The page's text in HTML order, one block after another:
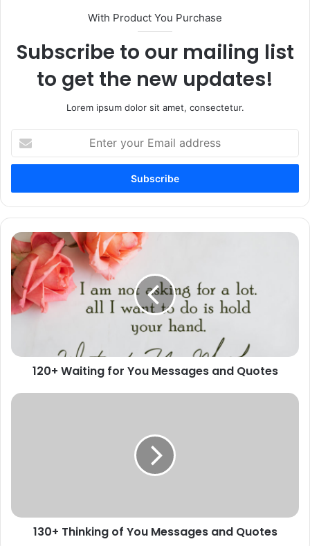
With Product You Purchase
Subscribe to our mailing list
to get the new updates!
Lorem ipsum dolor sit amet, consectetur.
your
Email
120+
Waiting
for
You
Messages
and
120+ Waiting for You Messages and Quotes
130+
130+ Thinking of You Messages and Quotes